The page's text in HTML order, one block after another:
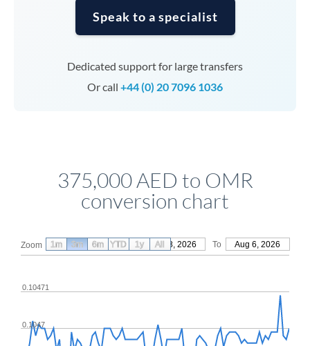
Speak to a specialist
Dedicated support for large transfers
Or call +44 (0) 20 7096 1036
375,000 AED to OMR
conversion chart
Zoom From May 8, 2026 To Aug 6, 2026
0.1047
0.10471
1m 3m 6m YTD 1y All